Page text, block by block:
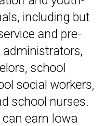
including but
and pre-
administrators,
school
social workers,
school nurses.
earn Iowa